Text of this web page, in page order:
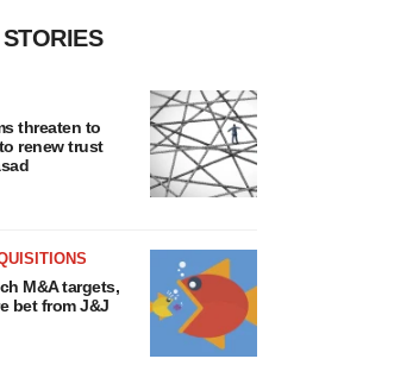
threaten to
renew trust
M&A targets,
bet from J&J